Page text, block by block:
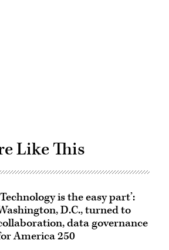
Like This
is the easy part’:
D.C., turned to
data governance
America 250